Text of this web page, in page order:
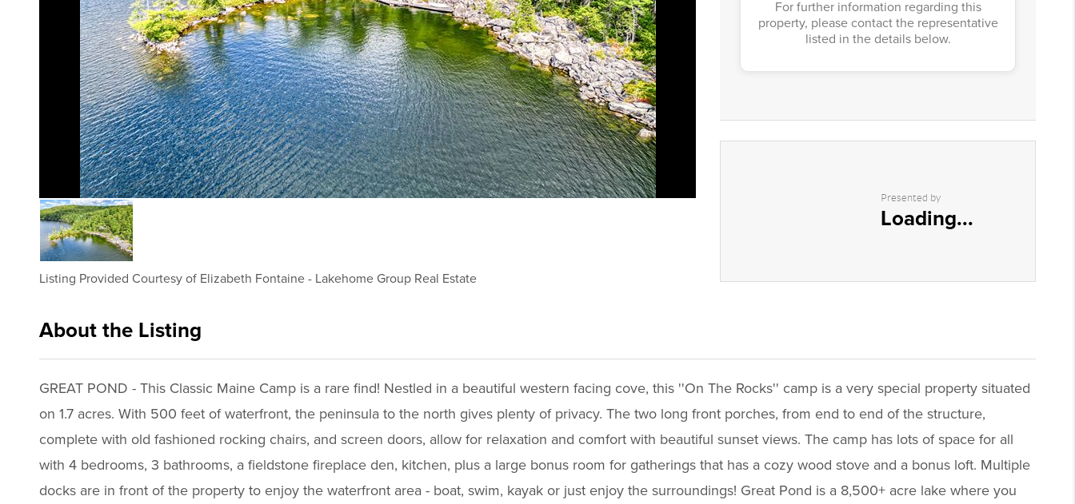
Listing Provided Courtesy of Elizabeth Fontaine- Lakehome Group Real Estate
For further information regarding this
property, please contact the representative
listed in the details below.
Presented by
Loading...
About the Listing
GREAT POND - This Classic Maine Camp is a rare find! Nestled in a beautiful western facing cove, this ''On The Rocks'' camp is a very special property situated
on 1.7 acres. With 500 feet of waterfront, the peninsula to the north gives plenty of privacy. The two long front porches, from end to end of the structure,
complete with old fashioned rocking chairs, and screen doors, allow for relaxation and comfort with beautiful sunset views. The camp has lots of space for all
with 4 bedrooms, 3 bathrooms, a fieldstone fireplace den, kitchen, plus a large bonus room for gatherings that has a cozy wood stove and a bonus loft. Multiple
docks are in front of the property to enjoy the waterfront area - boat, swim, kayak or just enjoy the surroundings! Great Pond is a 8,500+ acre lake where you